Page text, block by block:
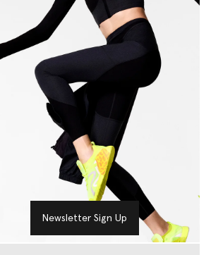
Newsletter Sign Up